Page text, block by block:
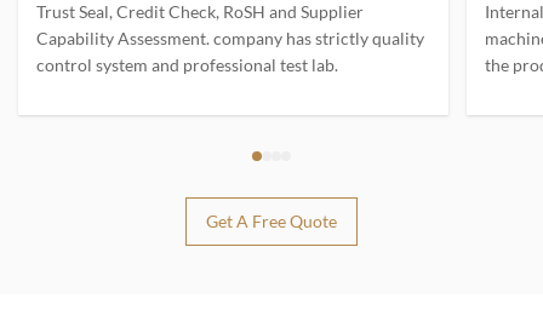
Trust Seal, Credit Check, RoSH and Supplier
Capability Assessment. company has strictly quality
control system and professional test lab.
the
Get A Free Quote